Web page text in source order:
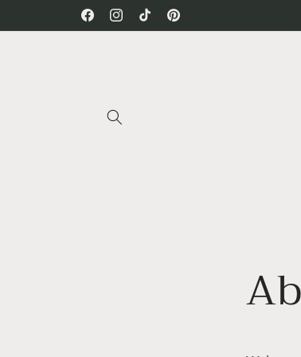
FacebookInstagramTikTokPinterest